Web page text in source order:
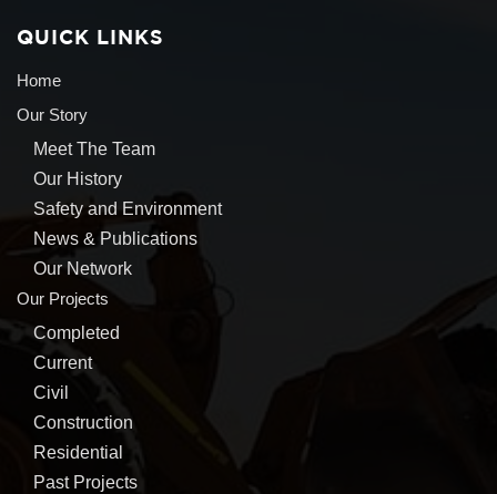
QUICK LINKS
Home
Our Story
Meet The Team
Our History
Safety and Environment
News & Publications
Our Network
Our Projects
Completed
Current
Civil
Construction
Residential
Past Projects